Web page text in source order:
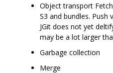
Object transport
S3 and bundles. Push
JGit does not yet
may be a lot larger
Garbage collection
Merge